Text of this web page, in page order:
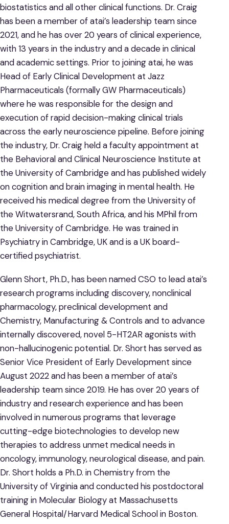
biostatistics and all other clinical functions. Dr. Craig
has been a member of atai’s leadership team since
2021, and he has over 20 years of clinical experience,
with 13 years in the industry and a decade in clinical
and academic settings. Prior to joining atai, he was
Head of Early Clinical Development at Jazz
Pharmaceuticals (formally GW Pharmaceuticals)
where he was responsible for the design and
execution of rapid decision-making clinical trials
across the early neuroscience pipeline. Before joining
the industry, Dr. Craig held a faculty appointment at
the Behavioral and Clinical Neuroscience Institute at
the University of Cambridge and has published widely
on cognition and brain imaging in mental health. He
received his medical degree from the University of
the Witwatersrand, South Africa, and his MPhil from
the University of Cambridge. He was trained in
Psychiatry in Cambridge, UK and is a UK board-
certified psychiatrist.
Glenn Short, Ph.D., has been named CSO to lead atai’s
research programs including discovery, nonclinical
pharmacology, preclinical development and
Chemistry, Manufacturing & Controls and to advance
internally discovered, novel 5-HT2AR agonists with
non-hallucinogenic potential. Dr. Short has served as
Senior Vice President of Early Development since
August 2022 and has been a member of atai’s
leadership team since 2019. He has over 20 years of
industry and research experience and has been
involved in numerous programs that leverage
cutting-edge biotechnologies to develop new
therapies to address unmet medical needs in
oncology, immunology, neurological disease, and pain.
Dr. Short holds a Ph.D. in Chemistry from the
University of Virginia and conducted his postdoctoral
training in Molecular Biology at Massachusetts
General Hospital/Harvard Medical School in Boston.